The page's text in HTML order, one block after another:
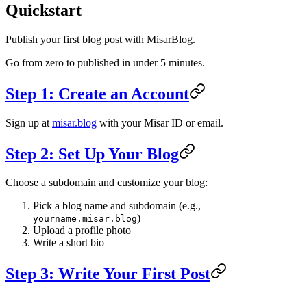
Quickstart
Publish your first blog post with MisarBlog.
Go from zero to published in under 5 minutes.
Step 1: Create an Account
Sign up at misar.blog with your Misar ID or email.
Step 2: Set Up Your Blog
Choose a subdomain and customize your blog:
Pick a blog name and subdomain (e.g.,
yourname.misar.blog)
Upload a profile photo
Write a short bio
Step 3: Write Your First Post